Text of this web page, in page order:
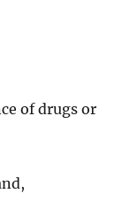
of drugs or